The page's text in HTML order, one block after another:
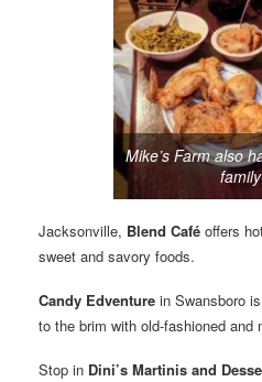
Mike’s Farm also
Jacksonville, Blend Café offers
sweet and savory foods.
Candy Edventure in Swansboro
to the brim with old-fashioned and
Stop in Dini’s Martinis and